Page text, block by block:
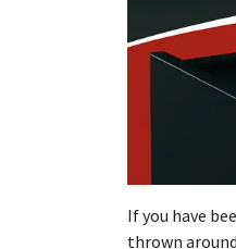
If you have
thrown